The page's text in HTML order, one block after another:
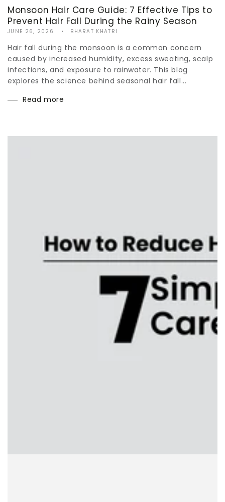
Monsoon Hair Care Guide: 7 Effective Tips to
Prevent Hair Fall During the Rainy Season
JUNE 26, 2026 BHARAT KHATRI
Hair fall during the monsoon is a common concern
caused by increased humidity, excess sweating, scalp
infections, and exposure to rainwater. This blog
explores the science behind seasonal hair fall...
Read more